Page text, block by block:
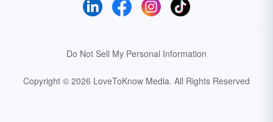
Do Not Sell My Personal Information
Copyright © 2026 LoveToKnow Media. All Rights Reserved